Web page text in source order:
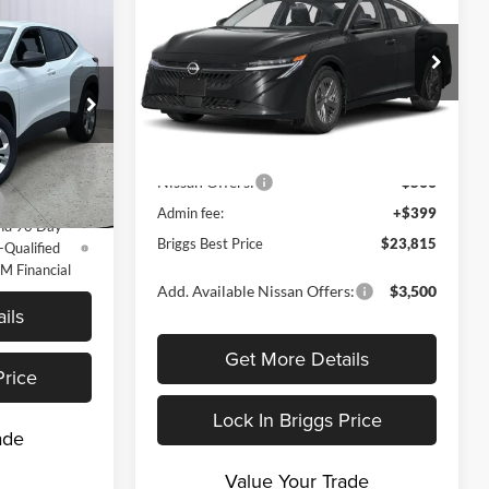
FG26542
Ext. Int.
$23,495
For:
-$500
90 Day
Financial
Price Drop
Briggs Nissan
VIN: 3N1AB9BV9TY309832Stock:
N261304
Model:12016
BRIGGS BEST
PRICE
Less
MSRP:
$24,885
Nissan Offers: -$500
Admin fee:
+$399
Briggs Best Price
$23,815
Add. Available Nissan Offers: $3,500
Get More Details
Lock In Briggs Price
Value Your Trade